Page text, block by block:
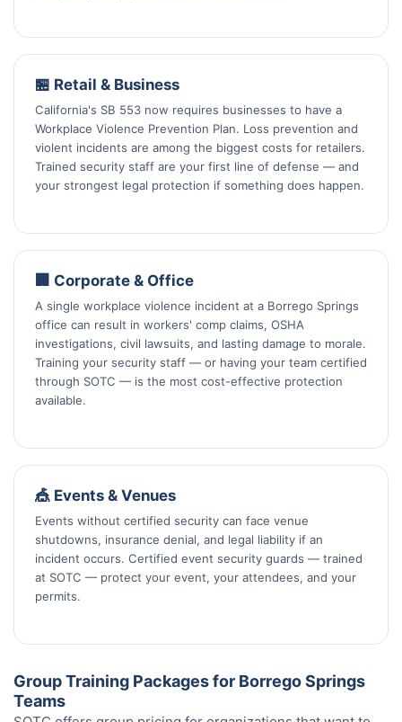
🏪 Retail & Business
California's SB 553 now requires businesses to have a
Workplace Violence Prevention Plan. Loss prevention and
violent incidents are among the biggest costs for retailers.
Trained security staff are your first line of defense — and
your strongest legal protection if something does happen.
🏢 Corporate & Office
A single workplace violence incident at a Borrego Springs
office can result in workers' comp claims, OSHA
investigations, civil lawsuits, and lasting damage to morale.
Training your security staff — or having your team certified
through SOTC — is the most cost-effective protection
available.
🎪 Events & Venues
Events without certified security can face venue
shutdowns, insurance denial, and legal liability if an
incident occurs. Certified event security guards — trained
at SOTC — protect your event, your attendees, and your
permits.
Group Training Packages for Borrego Springs
Teams